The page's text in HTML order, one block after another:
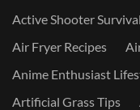
Active Shooter
Air Fryer Recipes
Anime Enthusiast
Artificial Grass Tips